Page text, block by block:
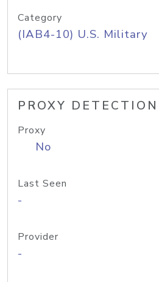
Category
(IAB4-10) U.S. Military
PROXY DETECTION
Proxy
No
Last Seen
-
Provider
-